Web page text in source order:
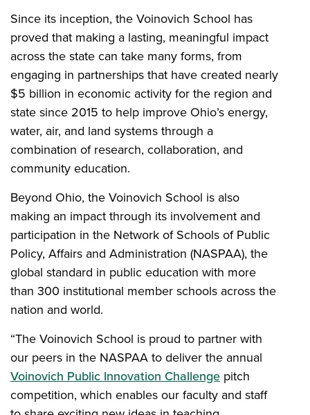
Since its inception, the Voinovich School has
proved that making a lasting, meaningful impact
across the state can take many forms, from
engaging in partnerships that have created nearly
$5 billion in economic activity for the region and
state since 2015 to help improve Ohio’s energy,
water, air, and land systems through a
combination of research, collaboration, and
community education.
Beyond Ohio, the Voinovich School is also
making an impact through its involvement and
participation in the Network of Schools of Public
Policy, Affairs and Administration (NASPAA), the
global standard in public education with more
than 300 institutional member schools across the
nation and world.
“The Voinovich School is proud to partner with
our peers in the NASPAA to deliver the annual
Voinovich Public Innovation Challenge pitch
competition, which enables our faculty and staff